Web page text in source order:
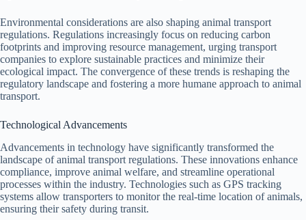
Environmental considerations are also shaping animal transport
regulations. Regulations increasingly focus on reducing carbon
footprints and improving resource management, urging transport
companies to explore sustainable practices and minimize their
ecological impact. The convergence of these trends is reshaping the
regulatory landscape and fostering a more humane approach to animal
transport.
Technological Advancements
Advancements in technology have significantly transformed the
landscape of animal transport regulations. These innovations enhance
compliance, improve animal welfare, and streamline operational
processes within the industry. Technologies such as GPS tracking
systems allow transporters to monitor the real-time location of animals,
ensuring their safety during transit.